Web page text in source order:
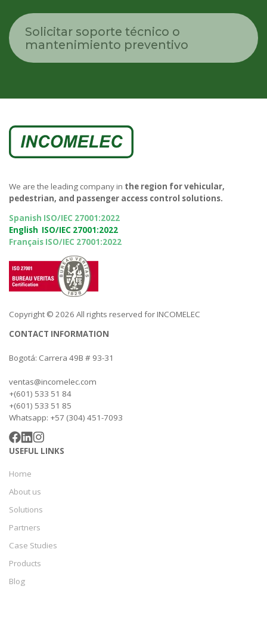
Solicitar soporte técnico o
mantenimiento preventivo
We are the leading company in the region for vehicular,
pedestrian, and passenger access control solutions.
Spanish ISO/IEC 27001:2022
English ISO/IEC 27001:2022
Français ISO/IEC 27001:2022
Copyright © 2026 All rights reserved for INCOMELEC
CONTACT INFORMATION
Bogotá: Carrera 49B # 93-31
ventas@incomelec.com
+(601) 533 51 84
+(601) 533 51 85
Whatsapp: +57 (304) 451-7093
USEFUL LINKS
Home
About us
Solutions
Partners
Case Studies
Products
Blog